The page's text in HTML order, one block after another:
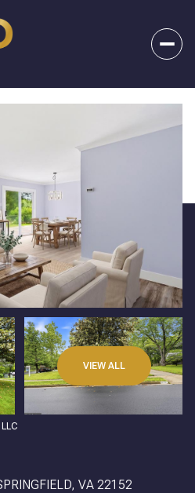
VIEW ALL
VA 22152
Monday
10
Aug